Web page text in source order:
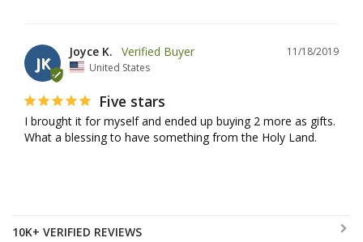
JK
11/18/2019
Joyce K.
United States
Five stars
I brought it for myself and ended up buying 2 more as gifts.
What a blessing to have something from the Holy Land.
10K+ VERIFIED REVIEWS